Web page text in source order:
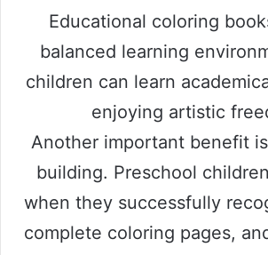
Educational coloring
balanced learning
children can learn
enjoying artistic
Another important benefit
building. Preschool
when they successfully
complete coloring pages,